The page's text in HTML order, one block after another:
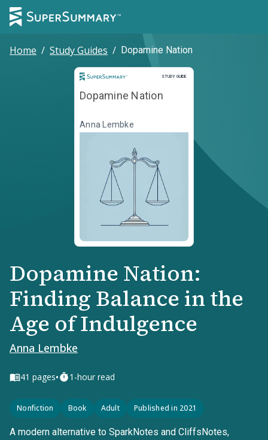
Home / Study Guides / Dopamine Nation
STUDY GUIDE
Study Guide
Dopamine Nation
Anna Lembke
Dopamine Nation:
Finding Balance in the
Age of Indulgence
Anna Lembke
41 pages• 1-hour read
Nonfiction Book Adult Published in 2021
A modern alternative to SparkNotes and CliffsNotes,